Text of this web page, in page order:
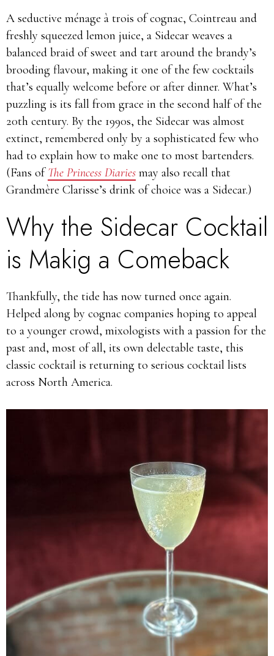
A seductive ménage à trois of cognac, Cointreau and
freshly squeezed lemon juice, a Sidecar weaves a
balanced braid of sweet and tart around the brandy’s
brooding flavour, making it one of the few cocktails
that’s equally welcome before or after dinner. What’s
puzzling is its fall from grace in the second half of the
20th century. By the 1990s, the Sidecar was almost
extinct, remembered only by a sophisticated few who
had to explain how to make one to most bartenders.
(Fans ofThe Princess Diaries may also recall that
Grandmère Clarisse’s drink of choice was a Sidecar.)
Why the Sidecar Cocktail
is Makig a Comeback
Thankfully, the tide has now turned once again.
Helped along by cognac companies hoping to appeal
to a younger crowd, mixologists with a passion for the
past and, most of all, its own delectable taste, this
classic cocktail is returning to serious cocktail lists
across North America.